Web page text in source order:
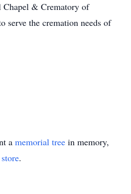
Chapel & Crematory of
serve the cremation needs of
a memorial tree in memory,
.